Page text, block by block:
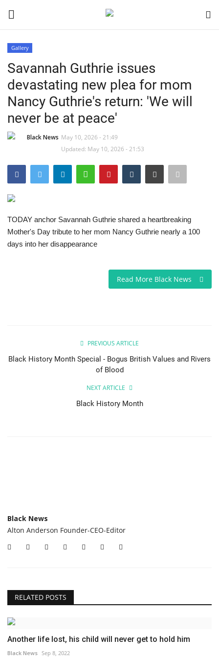
Black News
International Headlines
UK Latest
Lifestyle
Sports News
History
Gallery
Savannah Guthrie issues
devastating new plea for mom
Nancy Guthrie's return: 'We will
never be at peace'
Black News May 10, 2026 - 21:49
Updated: May 10, 2026 - 21:53
TODAY anchor Savannah Guthrie shared a heartbreaking
Mother's Day tribute to her mom Nancy Guthrie nearly a 100
days into her disappearance
Read More Black News
PREVIOUS ARTICLE
Black History Month Special - Bogus British Values and Rivers
of Blood
NEXT ARTICLE
Black History Month
Black News
Alton Anderson Founder-CEO-Editor
RELATED POSTS
Another life lost, his child will never get to hold him
Black News Sep 8, 2022